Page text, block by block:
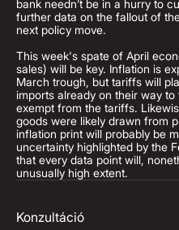
bank needn’t be in a hurry to
further data on the fallout of
next policy move.
This week's spate of April
sales) will be key. Inflation is
March trough, but tariffs will
imports already on their way
exempt from the tariffs.
goods were likely drawn from
inflation print will probably be
uncertainty highlighted by the
that every data point will,
unusually high extent.
Konzultáció